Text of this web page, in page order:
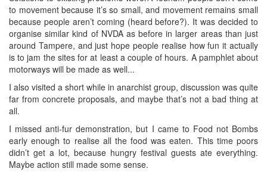
to movement because it’s so small, and movement remains small
because people aren’t coming (heard before?). It was decided to
organise similar kind of NVDA as before in larger areas than just
around Tampere, and just hope people realise how fun it actually
is to jam the sites for at least a couple of hours. A pamphlet about
motorways will be made as well...
I also visited a short while in anarchist group, discussion was quite
far from concrete proposals, and maybe that’s not a bad thing at
all.
I missed anti-fur demonstration, but I came to Food not Bombs
early enough to realise all the food was eaten. This time poors
didn’t get a lot, because hungry festival guests ate everything.
Maybe action still made some sense.